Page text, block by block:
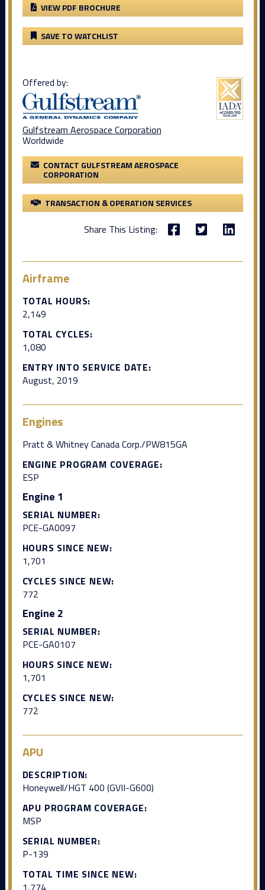
VIEW PDF BROCHURE
SAVE TO WATCHLIST
Offered by:
Gulfstream Aerospace Corporation
Worldwide
CONTACT GULFSTREAM AEROSPACE
CORPORATION
TRANSACTION & OPERATION SERVICES
Share This Listing:
Airframe
TOTAL HOURS:
2,149
TOTAL CYCLES:
1,080
ENTRY INTO SERVICE DATE:
August, 2019
Engines
Pratt & Whitney Canada Corp./PW815GA
ENGINE PROGRAM COVERAGE:
ESP
Engine 1
SERIAL NUMBER:
PCE-GA0097
HOURS SINCE NEW:
1,701
CYCLES SINCE NEW:
772
Engine 2
SERIAL NUMBER:
PCE-GA0107
HOURS SINCE NEW:
1,701
CYCLES SINCE NEW:
772
APU
DESCRIPTION:
Honeywell/HGT 400 (GVII-G600)
APU PROGRAM COVERAGE:
MSP
SERIAL NUMBER:
P-139
TOTAL TIME SINCE NEW:
1,774